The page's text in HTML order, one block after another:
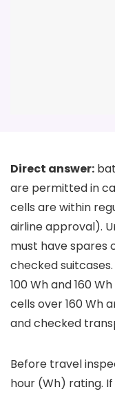
Direct answer:
are permitted in
cells are within
airline approval).
must have spares
checked
100 Wh and 160
cells over 160 Wh
and checked
Before travel
hour (Wh) rating.